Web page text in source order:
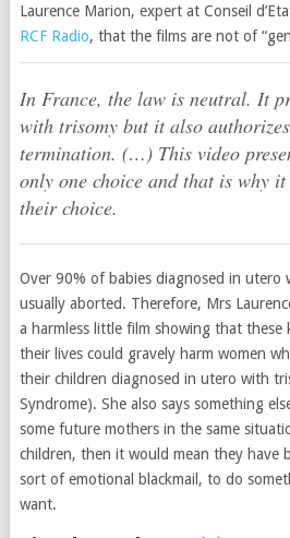
Laurence Marion, expert at Conseil
RCF Radio, that the films are not of
In France, the law is neutral. It
with trisomy but it also
termination. (…) This video
only one choice and that is why
their choice.
Over 90% of babies diagnosed in utero
usually aborted. Therefore, Mrs
a harmless little film showing that these
their lives could gravely harm women
their children diagnosed in utero with
Syndrome). She also says something
some future mothers in the same
children, then it would mean they have
sort of emotional blackmail, to do
want.